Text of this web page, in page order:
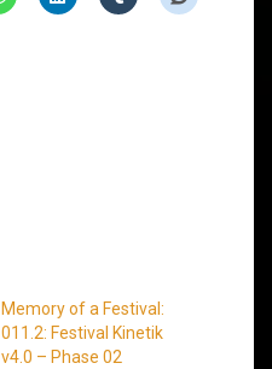
Memory of a Festival:
011.2: Festival Kinetik
v4.0 – Phase 02